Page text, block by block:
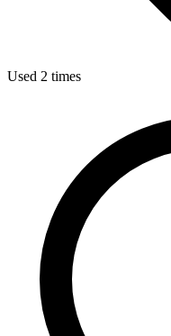
Used 2 times